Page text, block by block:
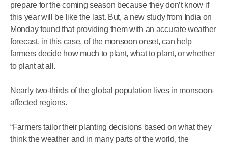
prepare for the coming season because they don’t know if
this year will be like the last. But, a new study from India on
Monday found that providing them with an accurate weather
forecast, in this case, of the monsoon onset, can help
farmers decide how much to plant, what to plant, or whether
to plant at all.
Nearly two-thirds of the global population lives in monsoon-
affected regions.
“Farmers tailor their planting decisions based on what they
think the weather and in many parts of the world, the